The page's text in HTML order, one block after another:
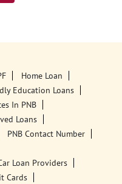
Home Loan
Education Loans
In PNB
Loans
PNB Contact Number
Loan Providers
Cards